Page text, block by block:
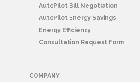
AutoPilot Bill Negotiation
AutoPilot Energy Savings
Energy Efficiency
Consultation Request Form
COMPANY